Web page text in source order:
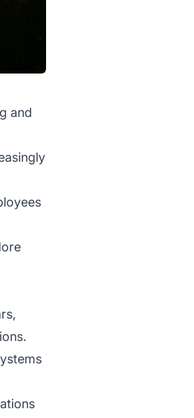
and